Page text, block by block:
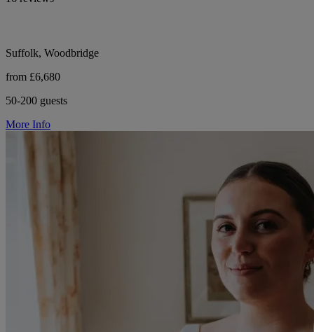
Suffolk, Woodbridge
from £6,680
50-200 guests
More Info